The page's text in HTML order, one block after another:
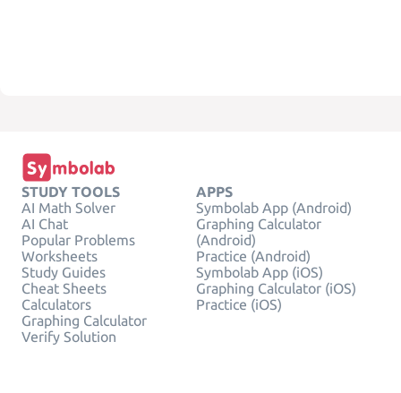
STUDY TOOLS
AI Math Solver
AI Chat
Popular Problems
Worksheets
Study Guides
Cheat Sheets
Calculators
Graphing Calculator
Verify Solution
APPS
Symbolab App (Android)
Graphing Calculator
(Android)
Practice (Android)
Symbolab App (iOS)
Graphing Calculator (iOS)
Practice (iOS)